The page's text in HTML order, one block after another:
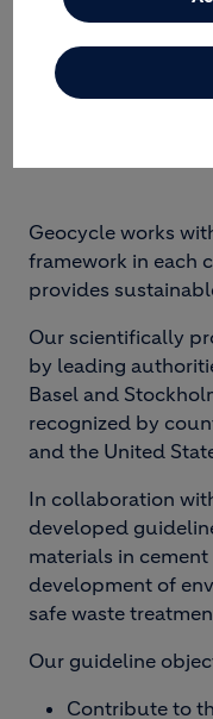
LEGAL AND
Geocycle works
framework in each
provides
Our scientifically
by leading
Basel and
recognized by
and the United
In collaboration
developed
materials in
development of
safe waste
Our guideline
Contribute to